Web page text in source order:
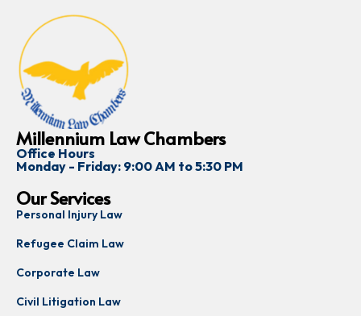
Millennium Law Chambers
Office Hours
Monday - Friday: 9:00 AM to 5:30 PM
Our Services
Personal Injury Law
Refugee Claim Law
Corporate Law
Civil Litigation Law